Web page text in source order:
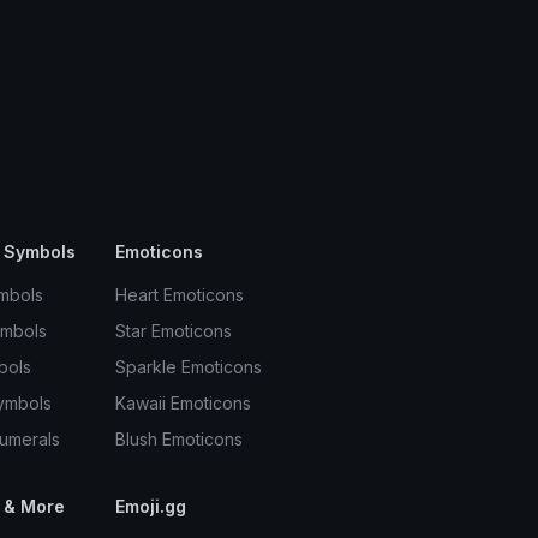
Emoticons
Heart Emoticons
Star Emoticons
Sparkle Emoticons
Kawaii Emoticons
Blush Emoticons
More Emoji.gg